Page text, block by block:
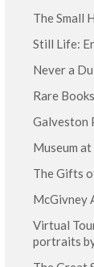
The Small
Still Life:
Never a
Rare
Galveston
Museum
The Gifts
McGivney
Virtual
portraits